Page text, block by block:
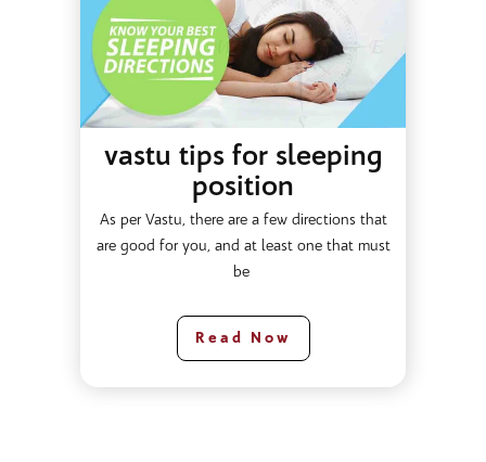
vastu tips for sleeping
position
As per Vastu, there are a few directions that
are good for you, and at least one that must
be
Read Now